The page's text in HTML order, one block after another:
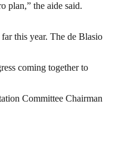
plan,” the aide said.
this year. The de Blasio
coming together to
Committee Chairman